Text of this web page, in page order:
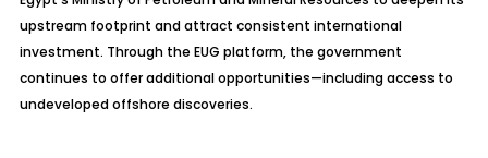
upstream footprint and attract consistent international
investment. Through the EUG platform, the government
continues to offer additional opportunities—including access to
undeveloped offshore discoveries.